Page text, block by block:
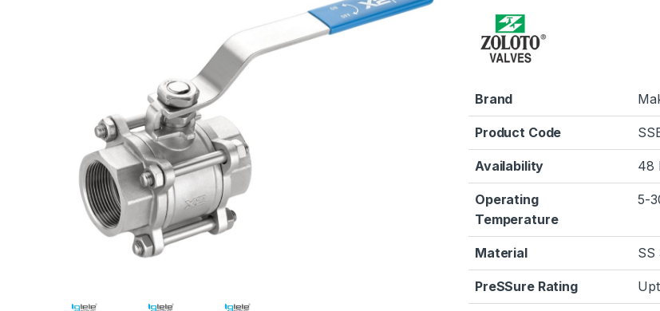
Brand
Product Code
Availability 48
Operating
Temperature
5-
Material SS
PreSSure Rating